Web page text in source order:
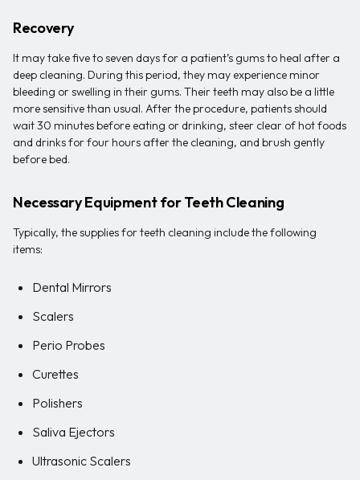
Recovery
It may take five to seven days for a patient’s gums to heal after a
deep cleaning. During this period, they may experience minor
bleeding or swelling in their gums. Their teeth may also be a little
more sensitive than usual. After the procedure, patients should
wait 30 minutes before eating or drinking, steer clear of hot foods
and drinks for four hours after the cleaning, and brush gently
before bed.
Necessary Equipment for Teeth Cleaning
Typically, the supplies for teeth cleaning include the following
items:
Dental Mirrors
Scalers
Perio Probes
Curettes
Polishers
Saliva Ejectors
Ultrasonic Scalers